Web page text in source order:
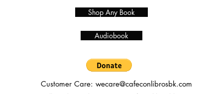
Shop Any Book
Audiobook
Customer Care: wecare@cafeconlibrosbk.com